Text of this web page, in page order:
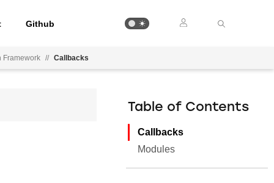
Github
Framework // Callbacks
Table of Contents
Callbacks
Modules